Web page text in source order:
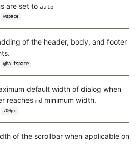
are set to auto
@space
of the header, body, and footer
@halfspace
default width of dialog when
reaches md minimum width.
700px
of the scrollbar when applicable on